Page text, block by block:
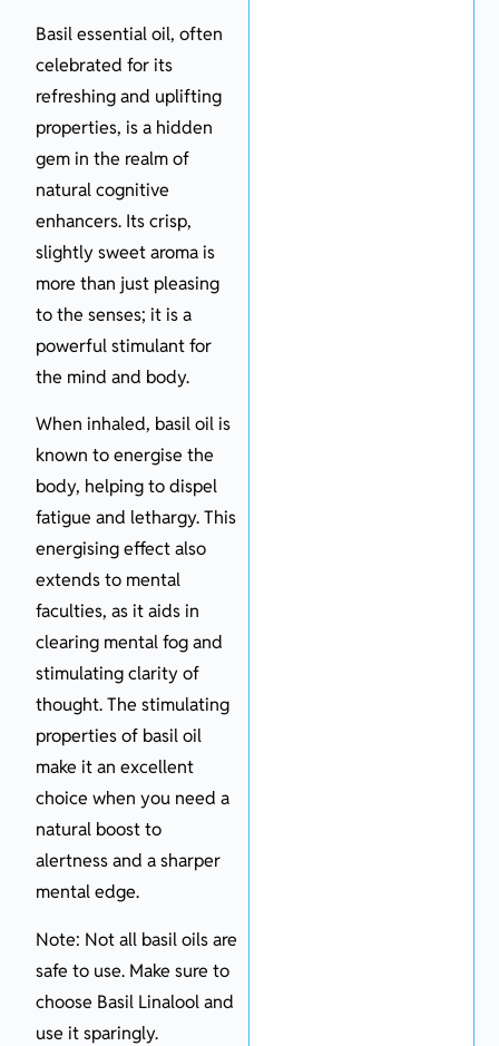
Basil essential oil, often
celebrated for its
refreshing and uplifting
properties, is a hidden
gem in the realm of
natural cognitive
enhancers. Its crisp,
slightly sweet aroma is
more than just pleasing
to the senses; it is a
powerful stimulant for
the mind and body.
When inhaled, basil oil is
known to energise the
body, helping to dispel
fatigue and lethargy. This
energising effect also
extends to mental
faculties, as it aids in
clearing mental fog and
stimulating clarity of
thought. The stimulating
properties of basil oil
make it an excellent
choice when you need a
natural boost to
alertness and a sharper
mental edge.
Note: Not all basil oils are
safe to use. Make sure to
choose Basil Linalool and
use it sparingly.